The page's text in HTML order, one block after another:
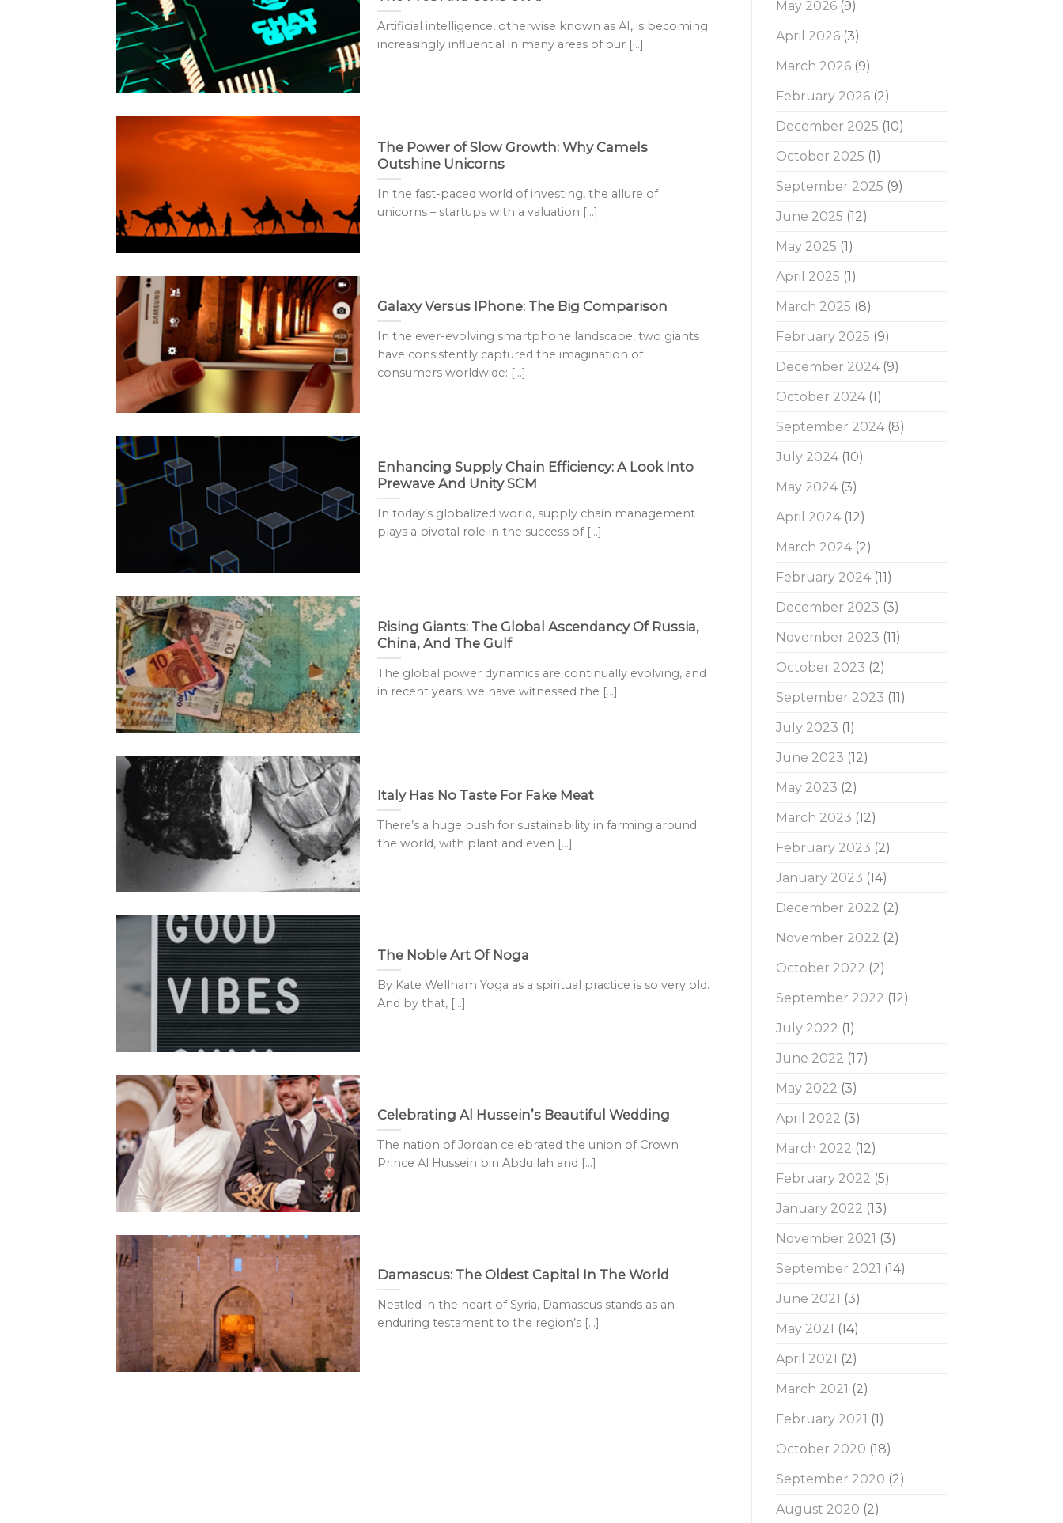
Artificial intelligence, otherwise known as AI, is becoming
increasingly influential in many areas of our [...]
The Power of Slow Growth: Why Camels
Outshine Unicorns
In the fast-paced world of investing, the allure of
unicorns – startups with a valuation [...]
Galaxy Versus IPhone: The Big Comparison
In the ever-evolving smartphone landscape, two giants
have consistently captured the imagination of
consumers worldwide: [...]
Enhancing Supply Chain Efficiency: A Look Into
Prewave And Unity SCM
In today’s globalized world, supply chain management
plays a pivotal role in the success of [...]
Rising Giants: The Global Ascendancy Of Russia,
China, And The Gulf
The global power dynamics are continually evolving, and
in recent years, we have witnessed the [...]
Italy Has No Taste For Fake Meat
There’s a huge push for sustainability in farming around
the world, with plant and even [...]
The Noble Art Of Noga
By Kate Wellham Yoga as a spiritual practice is so very old.
And by that, [...]
Celebrating Al Hussein’s Beautiful Wedding
The nation of Jordan celebrated the union of Crown
Prince Al Hussein bin Abdullah and [...]
Damascus: The Oldest Capital In The World
Nestled in the heart of Syria, Damascus stands as an
enduring testament to the region’s [...]
May 2026(9)
April 2026(3)
March 2026(9)
February 2026(2)
December 2025 (10)
October 2025 (1)
September 2025 (9)
June 2025 (12)
May 2025 (1)
April 2025 (1)
March 2025 (8)
February 2025 (9)
December 2024(9)
October 2024(1)
September 2024(8)
July 2024(10)
May 2024(3)
April 2024(12)
March 2024(2)
February 2024(11)
December 2023 (3)
November 2023 (11)
October 2023 (2)
September 2023 (11)
July 2023 (1)
June 2023 (12)
May 2023 (2)
March 2023 (12)
February 2023 (2)
January 2023 (14)
December 2022 (2)
November 2022 (2)
October 2022 (2)
September 2022 (12)
July 2022 (1)
June 2022 (17)
May 2022 (3)
April 2022 (3)
March 2022 (12)
February 2022 (5)
January 2022 (13)
November 2021 (3)
September 2021 (14)
June 2021 (3)
May 2021 (14)
April 2021 (2)
March 2021 (2)
February 2021 (1)
October 2020 (18)
September 2020 (2)
August 2020 (2)